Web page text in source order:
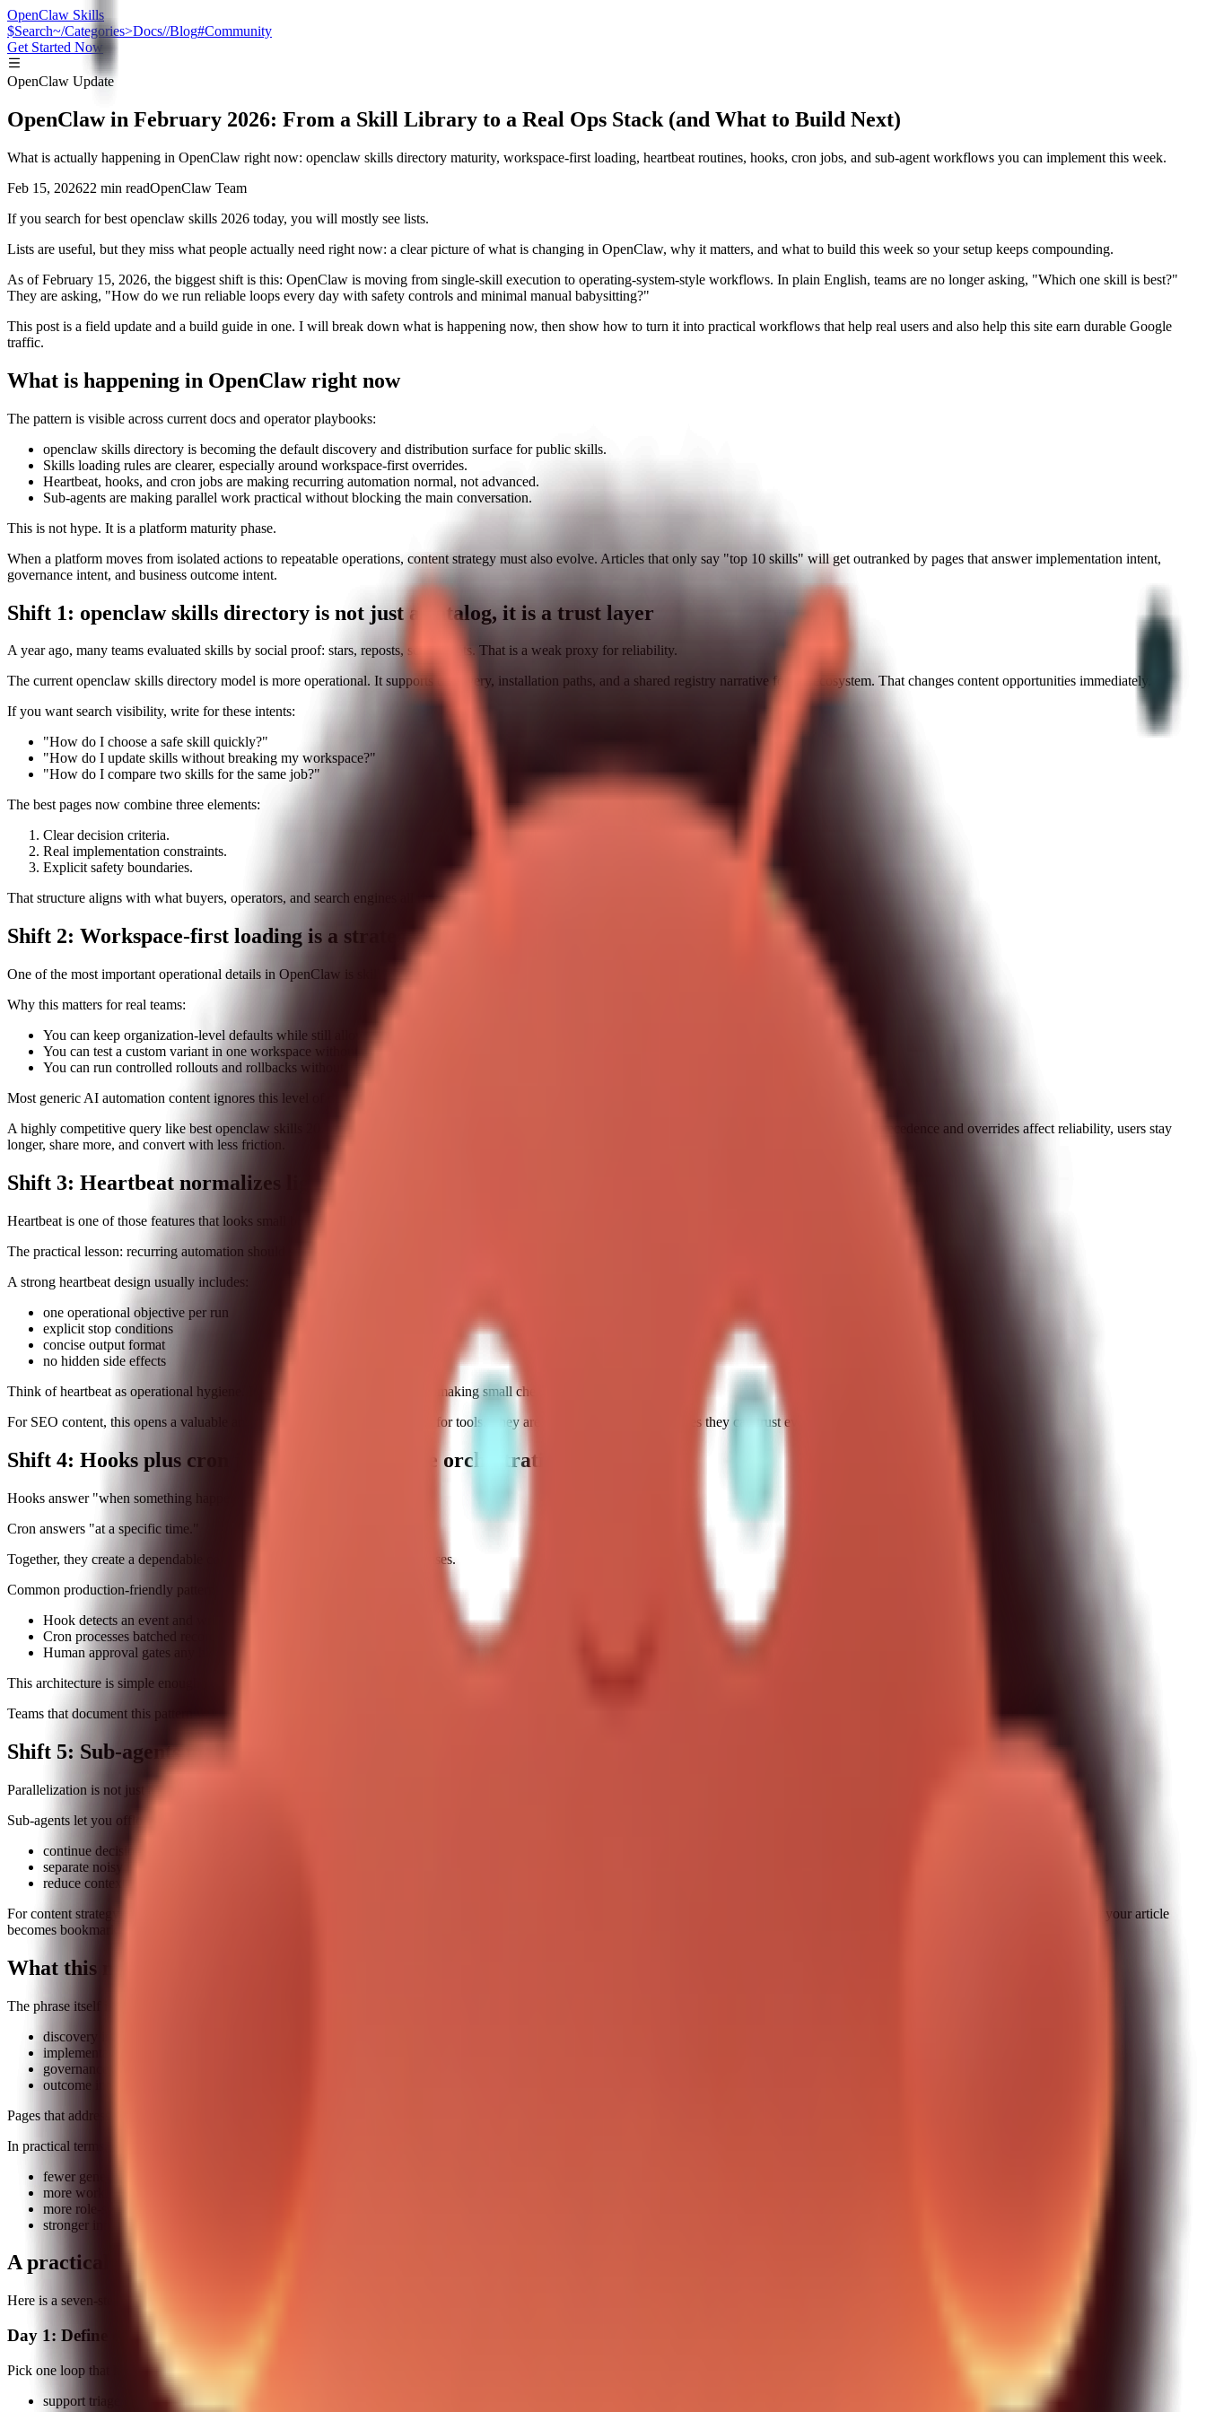
OpenClaw Skills
$Search~/Categories>Docs//Blog#Community
Get Started Now
OpenClaw Update
OpenClaw in February 2026: From a Skill Library to a Real Ops Stack (and What to Build Next)
What is actually happening in OpenClaw right now: openclaw skills directory maturity, workspace-first loading, heartbeat routines, hooks, cron jobs, and sub-agent workflows you can implement this week.
Feb 15, 202622 min readOpenClaw Team
If you search for best openclaw skills 2026 today, you will mostly see lists.
Lists are useful, but they miss what people actually need right now: a clear picture of what is changing in OpenClaw, why it matters, and what to build this week so your setup keeps compounding.
As of February 15, 2026, the biggest shift is this: OpenClaw is moving from single-skill execution to operating-system-style workflows. In plain English, teams are no longer asking, "Which one skill is best?"
They are asking, "How do we run reliable loops every day with safety controls and minimal manual babysitting?"
This post is a field update and a build guide in one. I will break down what is happening now, then show how to turn it into practical workflows that help real users and also help this site earn durable Google
traffic.
What is happening in OpenClaw right now
The pattern is visible across current docs and operator playbooks:
openclaw skills directory is becoming the default discovery and distribution surface for public skills.
Skills loading rules are clearer, especially around workspace-first overrides.
Heartbeat, hooks, and cron jobs are making recurring automation normal, not advanced.
Sub-agents are making parallel work practical without blocking the main conversation.
This is not hype. It is a platform maturity phase.
When a platform moves from isolated actions to repeatable operations, content strategy must also evolve. Articles that only say "top 10 skills" will get outranked by pages that answer implementation intent,
governance intent, and business outcome intent.
Shift 1: openclaw skills directory is not just a catalog, it is a trust layer
A year ago, many teams evaluated skills by social proof: stars, reposts, screenshots. That is a weak proxy for reliability.
The current openclaw skills directory model is more operational. It supports discovery, installation paths, and a shared registry narrative for the ecosystem. That changes content opportunities immediately.
If you want search visibility, write for these intents:
"How do I choose a safe skill quickly?"
"How do I update skills without breaking my workspace?"
"How do I compare two skills for the same job?"
The best pages now combine three elements:
Clear decision criteria.
Real implementation constraints.
Explicit safety boundaries.
That structure aligns with what buyers, operators, and search engines all reward: helpfulness with verifiable context.
Shift 2: Workspace-first loading is a strategic advantage
One of the most important operational details in OpenClaw is skill load precedence.
Why this matters for real teams:
You can keep organization-level defaults while still allowing team-level overrides.
You can test a custom variant in one workspace without disturbing other environments.
You can run controlled rollouts and rollbacks without rewriting your entire setup.
Most generic AI automation content ignores this level of detail. That is exactly why this is a ranking opportunity.
A highly competitive query like best openclaw skills 2026 is not won by adjectives. It is won by implementation clarity. When your content explains how precedence and overrides affect reliability, users stay
longer, share more, and convert with less friction.
Shift 3: Heartbeat normalizes lightweight recurring operations
Heartbeat is one of those features that looks small but changes behavior patterns.
The practical lesson: recurring automation should stay tiny and scoped. A short checklist beats a giant autonomous routine in most real environments.
A strong heartbeat design usually includes:
one operational objective per run
explicit stop conditions
concise output format
no hidden side effects
Think of heartbeat as operational hygiene. It keeps systems from drifting by making small checks repeatable.
For SEO content, this opens a valuable angle: readers are not just searching for tools. They are searching for stable routines they can trust every day.
Shift 4: Hooks plus cron jobs create event-time orchestration
Hooks answer "when something happens."
Cron answers "at a specific time."
Together, they create a dependable control plane for most automation use cases.
Common production-friendly pattern:
Hook detects an event and writes a normalized task record.
Cron processes batched records on schedule.
Human approval gates any high-risk action.
This architecture is simple enough to implement, yet powerful enough to replace a lot of copy-paste operations and manual follow-up.
Teams that document this pattern with concrete examples are already seeing better engagement from operations, support, and growth readers, because it maps directly to daily pain.
Shift 5: Sub-agents make parallel work practical
Parallelization is not just a speed trick. It is a cognitive-load strategy.
Sub-agents let you offload background work while the main thread stays focused. In a real workflow, that means you can:
continue decision-making while data gathering runs in parallel
separate noisy research tasks from critical action tasks
reduce context-switch fatigue for operators
For content strategy, this is a high-intent topic because users are now actively searching for "how to run concurrent agent tasks without chaos." If you can show one clear pattern with boundaries, your article
becomes bookmark-worthy.
What this means for "best openclaw skills 2026"
The phrase itself is broad. To rank and convert, you need to satisfy several intents at once:
discovery intent: which skills should I start with
implementation intent: how do I put them into a working chain
governance intent: how do I keep this safe and auditable
outcome intent: what measurable improvement should I expect
Pages that address only discovery intent are increasingly weak. The winning page format in 2026 is implementation-first with proof-oriented structure.
In practical terms, this means:
fewer generic lists
more workflow blueprints
more role-specific scenarios
stronger internal linking between strategy, setup, and case studies
A practical build plan you can run this week
Here is a seven-step implementation sprint you can run without boiling the ocean.
Day 1: Define one business loop
Pick one loop that hurts today. Examples:
support triage to resolution summary